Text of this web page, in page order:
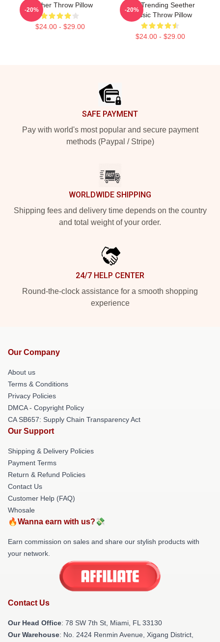
Seether Throw Pillow
$24.00 - $29.00
-20%
Best Trending Seether
Classic Throw Pillow
$24.00 - $29.00
-20%
SAFE PAYMENT
Pay with world's most popular and secure payment
methods (Paypal / Stripe)
WORLDWIDE SHIPPING
Shipping fees and delivery time depends on the country
and total weight of your order.
24/7 HELP CENTER
Round-the-clock assistance for a smooth shopping
experience
Our Company
About us
Terms & Conditions
Privacy Policies
DMCA - Copyright Policy
CA SB657: Supply Chain Transparency Act
Our Support
Shipping & Delivery Policies
Payment Terms
Return & Refund Policies
Contact Us
Customer Help (FAQ)
Whosale
🔥Wanna earn with us?💸
Earn commission on sales and share our stylish products with
your network.
Contact Us
Our Head Office: 78 SW 7th St, Miami, FL 33130
Our Warehouse: No. 2424 Renmin Avenue, Xigang District,